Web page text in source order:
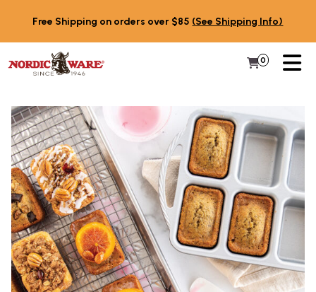
Free Shipping on orders over $85 (See Shipping Info)
My Cart
0 Items in